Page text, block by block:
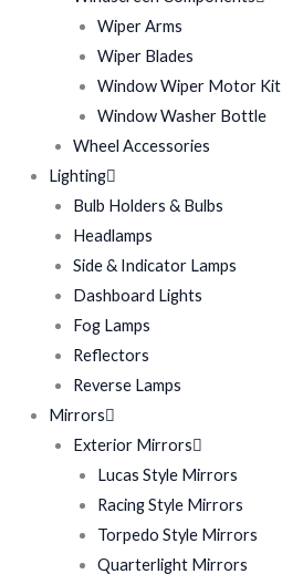
Wiper Arms
Wiper Blades
Window Wiper Motor Kit
Window Washer Bottle
Wheel Accessories
Lighting
Bulb Holders & Bulbs
Headlamps
Side & Indicator Lamps
Dashboard Lights
Fog Lamps
Reflectors
Reverse Lamps
Mirrors
Exterior Mirrors
Lucas Style Mirrors
Racing Style Mirrors
Torpedo Style Mirrors
Quarterlight Mirrors